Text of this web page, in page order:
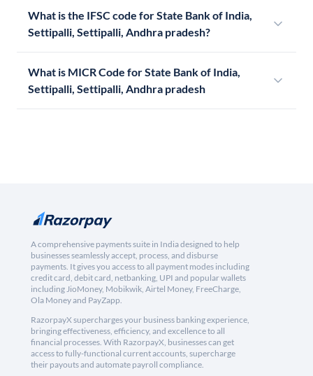
What is the IFSC code for State Bank of India,
Settipalli, Settipalli, Andhra pradesh?
What is MICR Code for State Bank of India,
Settipalli, Settipalli, Andhra pradesh
A comprehensive payments suite in India designed to help
businesses seamlessly accept, process, and disburse
payments. It gives you access to all payment modes including
credit card, debit card, netbanking, UPI and popular wallets
including JioMoney, Mobikwik, Airtel Money, FreeCharge,
Ola Money and PayZapp.
RazorpayX supercharges your business banking experience,
bringing effectiveness, efficiency, and excellence to all
financial processes. With RazorpayX, businesses can get
access to fully-functional current accounts, supercharge
their payouts and automate payroll compliance.